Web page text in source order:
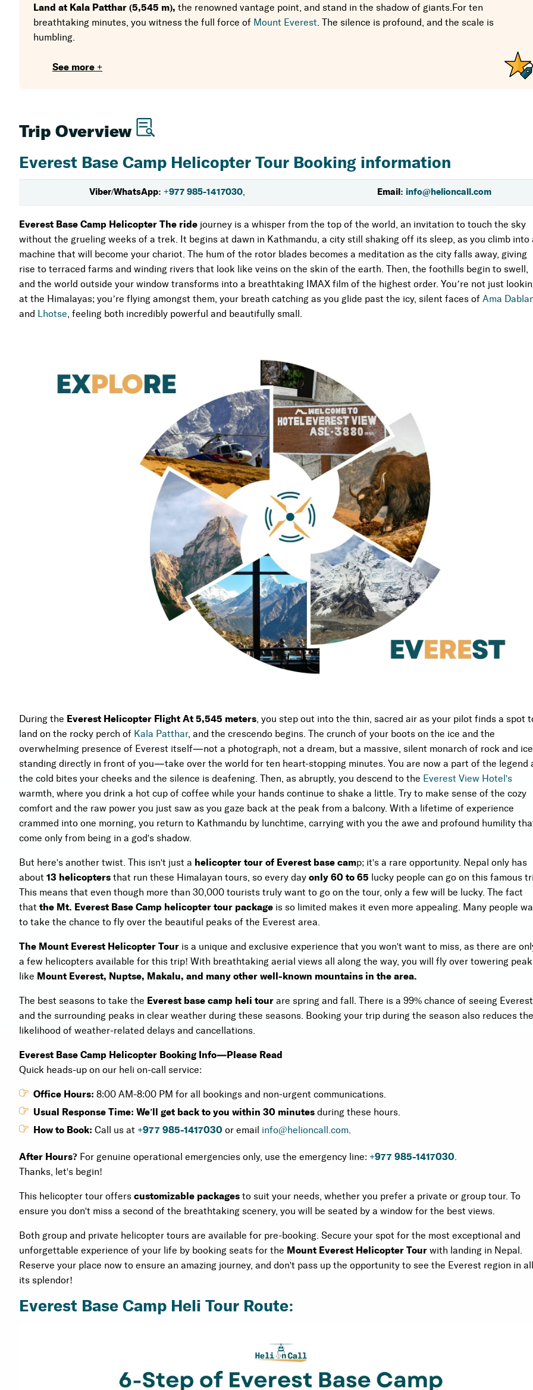
Land at Kala Patthar (5,545 m), the renowned vantage point, and stand in the shadow of giants.For ten
breathtaking minutes, you witness the full force of Mount Everest. The silence is profound, and the scale is
humbling.
Breakfast at Everest View Hotel
for a hot beverage. Gaze out the window at the very peak you were just below—
, both of which cling to the sides of mountains, to get a glimpse of the complex fabric of Sherpa life.
The Ultimate Shortcut:
have the desire to touch the roof of the world but lack the necessary time or endurance.
You'll return to Kathmandu by lunchtime, but a part of you will always be there, amidst those lofty, sacred
peaks. It's more of an experience that sticks to your heart than a tour.
See more +
Trip Overview
Everest Base Camp Helicopter Tour Booking information
Viber/WhatsApp: +977 985-1417030, Email: info@helioncall.com
Everest Base Camp Helicopter The ride journey is a whisper from the top of the world, an invitation to touch the sky
without the grueling weeks of a trek. It begins at dawn in Kathmandu, a city still shaking off its sleep, as you climb into
machine that will become your chariot. The hum of the rotor blades becomes a meditation as the city falls away, giving
rise to terraced farms and winding rivers that look like veins on the skin of the earth. Then, the foothills begin to swell,
and the world outside your window transforms into a breathtaking IMAX film of the highest order. You’re not just
at the Himalayas; you’re flying amongst them, your breath catching as you glide past the icy, silent faces of Ama
and Lhotse, feeling both incredibly powerful and beautifully small.
During the Everest Helicopter Flight At 5,545 meters , you step out into the thin, sacred air as your pilot finds a spot
land on the rocky perch of Kala Patthar, and the crescendo begins. The crunch of your boots on the ice and the
overwhelming presence of Everest itself—not a photograph, not a dream, but a massive, silent monarch of rock and ice
standing directly in front of you—take over the world for ten heart-stopping minutes. You are now a part of the legend
the cold bites your cheeks and the silence is deafening. Then, as abruptly, you descend to the Everest View Hotel's
warmth, where you drink a hot cup of coffee while your hands continue to shake a little. Try to make sense of the cozy
comfort and the raw power you just saw as you gaze back at the peak from a balcony. With a lifetime of experience
crammed into one morning, you return to Kathmandu by lunchtime, carrying with you the awe and profound humility
come only from being in a god's shadow.
But here's another twist. This isn't just a helicopter tour of Everest base camp; it's a rare opportunity. Nepal only has
about 13 helicopters that run these Himalayan tours, so every day only 60 to 65
lucky people can go on this famous
This means that even though more than 30,000 tourists truly want to go on the tour, only a few will be lucky. The fact
that the Mt. Everest Base Camp helicopter tour package is so limited makes it even more appealing. Many people
to take the chance to fly over the beautiful peaks of the Everest area.
The Mount Everest Helicopter Tour is a unique and exclusive experience that you won't want to miss, as there are
a few helicopters available for this trip! With breathtaking aerial views all along the way, you will fly over towering
like Mount Everest, Nuptse, Makalu, and many other well-known mountains in the area.
The best seasons to take the Everest base camp heli tour are spring and fall. There is a 99% chance of seeing Everest
and the surrounding peaks in clear weather during these seasons. Booking your trip during the season also reduces the
likelihood of weather-related delays and cancellations.
Everest Base Camp Helicopter Booking Info—Please Read
Quick heads-up on our heli on-call service:
Office Hours: 8:00 AM-8:00 PM for all bookings and non-urgent communications.
Usual Response Time: We'll get back to you within 30 minutes during these hours.
How to Book: Call us at +977 985-1417030 or email info@helioncall.com
After Hours? For genuine operational emergencies only, use the emergency line: +977 985-1417030
Thanks, let's begin!
This helicopter tour offers customizable packages to suit your needs, whether you prefer a private or group tour. To
ensure you don't miss a second of the breathtaking scenery, you will be seated by a window for the best views.
Both group and private helicopter tours are available for pre-booking. Secure your spot for the most exceptional and
unforgettable experience of your life by booking seats for the Mount Everest Helicopter Tour with landing in Nepal.
Reserve your place now to ensure an amazing journey, and don't pass up the opportunity to see the Everest region in all
its splendor!
Everest Base Camp Heli Tour Route: